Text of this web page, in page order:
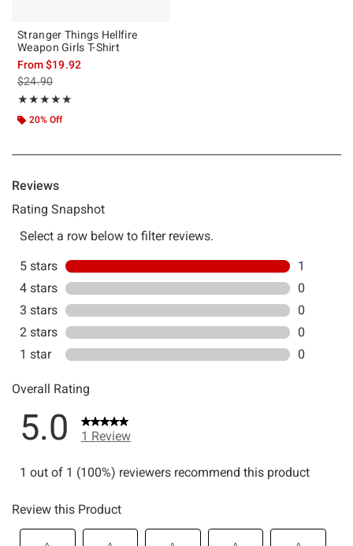
Stranger Things Hellfire
Weapon Girls T-Shirt
From$19.92
is sales price, the original price is
$24.90
★★★★★
Rating, 5 out of 5
★★★★★
20% Off